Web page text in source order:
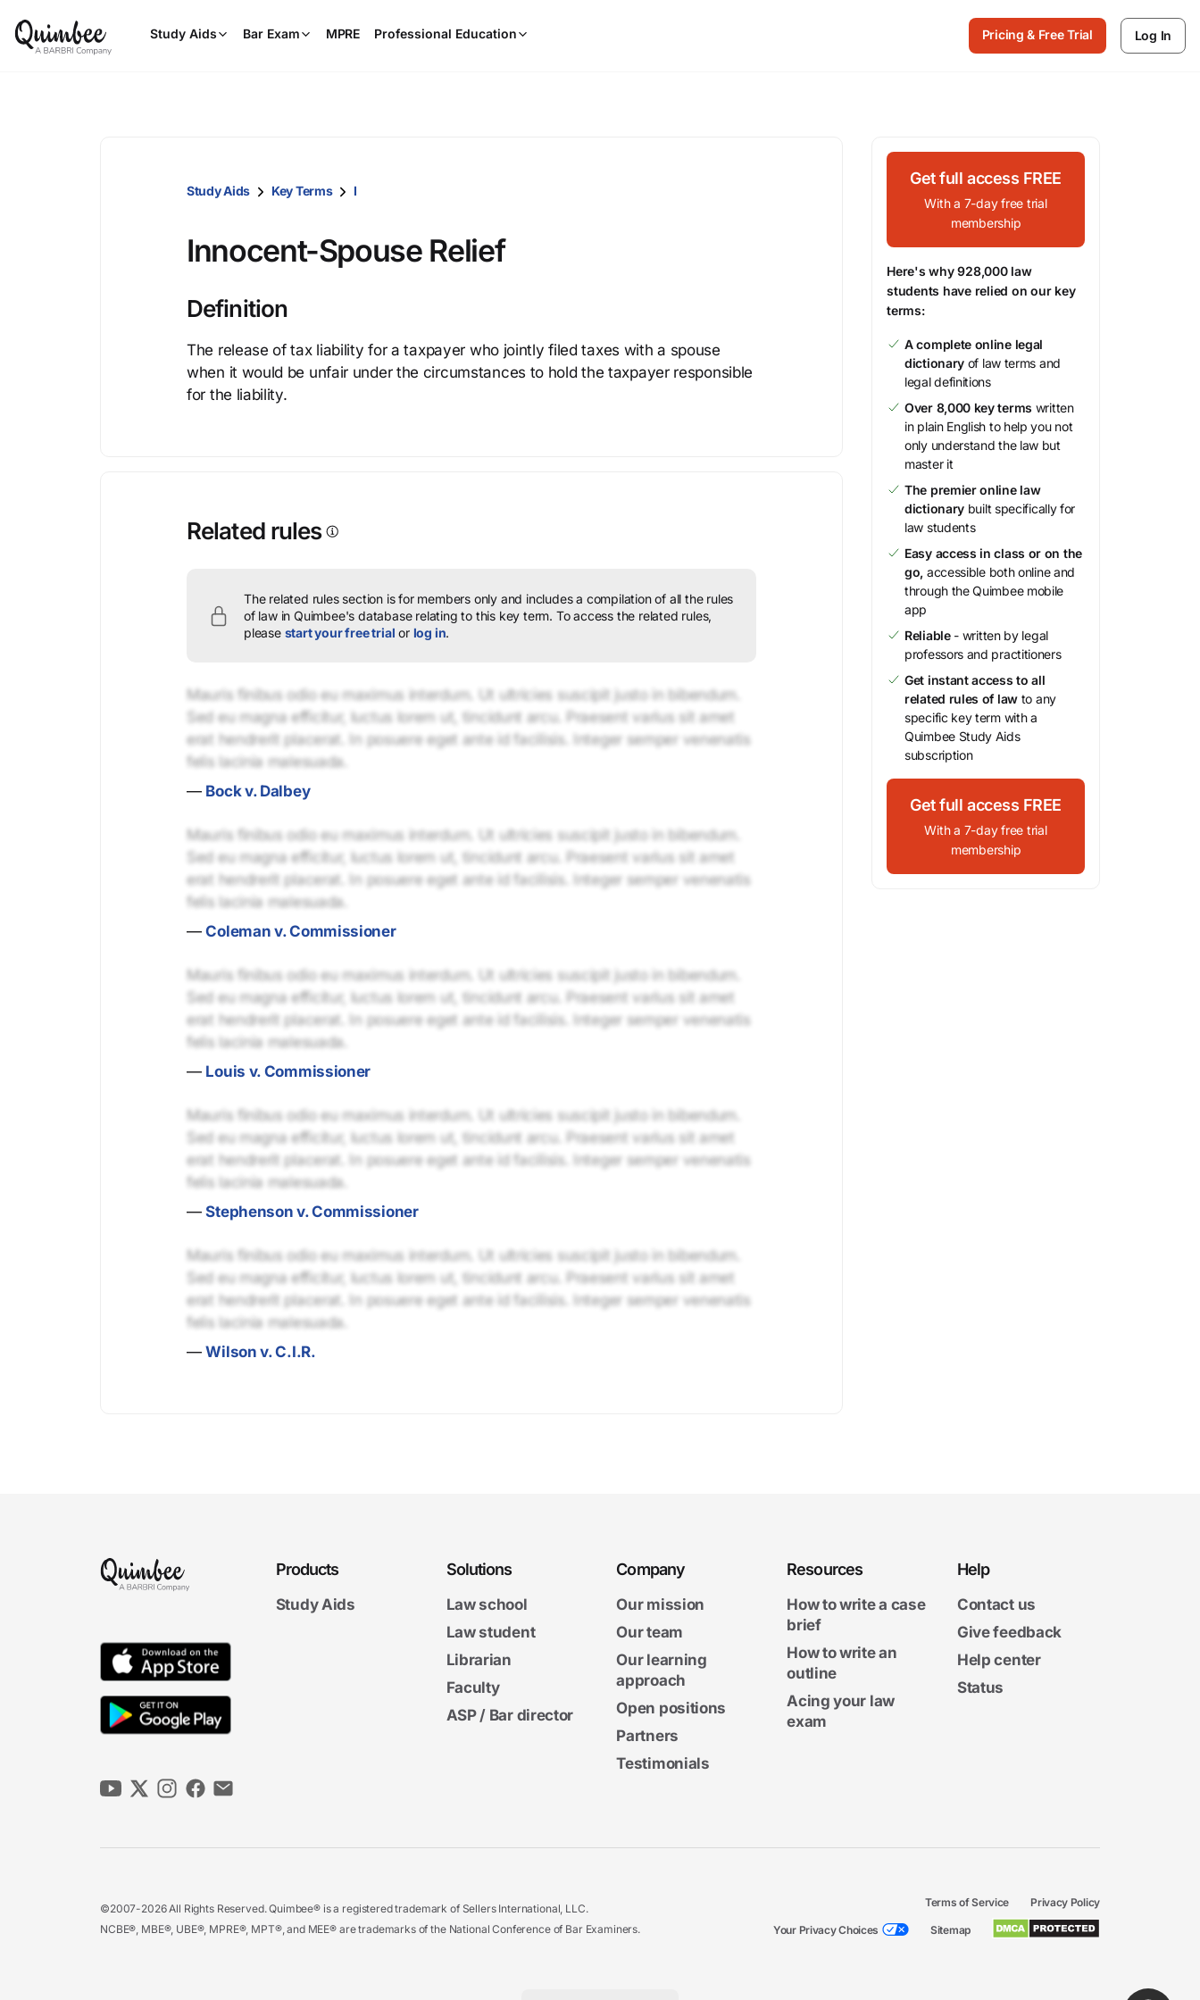
Study Aids Bar Exam MPRE Professional Education
Enter
to
Pricing & Free Trial Log In
Study Aids Key Terms I
Innocent-Spouse Relief
Definition
The release of tax liability for a taxpayer who jointly filed taxes with a spouse
when it would be unfair under the circumstances to hold the taxpayer responsible
for the liability.
Related rules
The related rules section is for members only and includes a compilation of all the rules
of law in Quimbee's database relating to this key term. To access the related rules,
please start your free trial or log in.
Mauris finibus odio eu maximus interdum. Ut ultricies suscipit justo in bibendum.
Sed eu magna efficitur, luctus lorem ut, tincidunt arcu. Praesent varius sit amet
erat hendrerit placerat. In posuere eget ante id facilisis. Integer semper venenatis
felis lacinia malesuada.
— Bock v. Dalbey
Mauris finibus odio eu maximus interdum. Ut ultricies suscipit justo in bibendum.
Sed eu magna efficitur, luctus lorem ut, tincidunt arcu. Praesent varius sit amet
erat hendrerit placerat. In posuere eget ante id facilisis. Integer semper venenatis
felis lacinia malesuada.
—Coleman v. Commissioner
Mauris finibus odio eu maximus interdum. Ut ultricies suscipit justo in bibendum.
Sed eu magna efficitur, luctus lorem ut, tincidunt arcu. Praesent varius sit amet
erat hendrerit placerat. In posuere eget ante id facilisis. Integer semper venenatis
felis lacinia malesuada.
— Louis v. Commissioner
Mauris finibus odio eu maximus interdum. Ut ultricies suscipit justo in bibendum.
Sed eu magna efficitur, luctus lorem ut, tincidunt arcu. Praesent varius sit amet
erat hendrerit placerat. In posuere eget ante id facilisis. Integer semper venenatis
felis lacinia malesuada.
—Stephenson v. Commissioner
Mauris finibus odio eu maximus interdum. Ut ultricies suscipit justo in bibendum.
Sed eu magna efficitur, luctus lorem ut, tincidunt arcu. Praesent varius sit amet
erat hendrerit placerat. In posuere eget ante id facilisis. Integer semper venenatis
felis lacinia malesuada.
—Wilson v. C.I.R.
Get full access FREE
With a 7-day free trial
membership
Here's why 928,000 law
students have relied on our key
terms:
A complete online legal
dictionary of law terms and
legal definitions
Over 8,000 key terms written
in plain English to help you not
only understand the law but
master it
The premier online law
dictionary built specifically for
law students
Easy access in class or on the
go, accessible both online and
through the Quimbee mobile
app
Reliable- written by legal
professors and practitioners
Get instant access to all
related rules of law to any
specific key term with a
Quimbee Study Aids
subscription
Get full access FREE
With a 7-day free trial
membership
Products
Study Aids
Solutions
Law school
Law student
Librarian
Faculty
ASP / Bar director
Company
Our mission
Our team
Our learning
approach
Open positions
Partners
Testimonials
Resources
How to write a case
brief
How to write an
outline
Acing your law
exam
Help
Contact us
Give feedback
Help center
Status
©2007-2026 All Rights Reserved. Quimbee® is a registered trademark of Sellers International, LLC.
NCBE®, MBE®, UBE®, MPRE®, MPT®, and MEE® are trademarks of the National Conference of Bar Examiners.
Terms of Service Privacy Policy
Your Privacy Choices Sitemap